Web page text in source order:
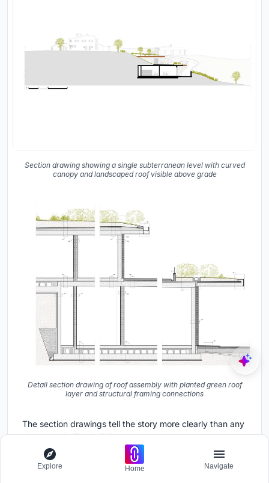
Section drawing showing a single subterranean level with curved
canopy and landscaped roof visible above grade
Detail section drawing of roof assembly with planted green roof
layer and structural framing connections
The section drawings tell the story more clearly than any
photograph. The building descends through three
distinct levels, each stepping down with the hillside's
natural slope. The green roof assembly, detailed in the
Explore Home Navigate